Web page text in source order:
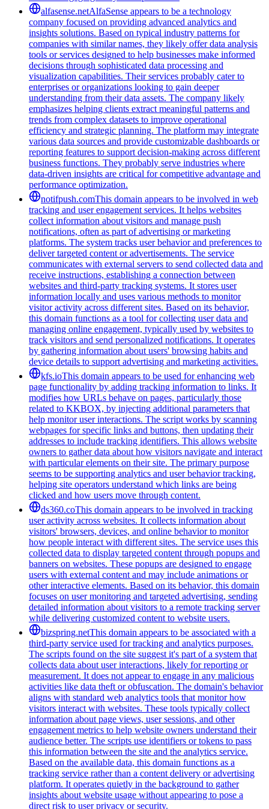
alfasense.netAlfaSense appears to be a technology
company focused on providing advanced analytics and
insights solutions. Based on typical industry patterns for
companies with similar names, they likely offer data analysis
tools or services designed to help businesses make informed
decisions through sophisticated data processing and
visualization capabilities. Their services probably cater to
enterprises or organizations looking to gain deeper
understanding from their data assets. The company likely
emphasizes helping clients extract meaningful patterns and
trends from complex datasets to improve operational
efficiency and strategic planning. The platform may integrate
various data sources and provide customizable dashboards or
reporting features to support decision-making across different
business functions. They probably serve industries where
data-driven insights are critical for competitive advantage and
performance optimization.
notifpush.comThis domain appears to be involved in web
tracking and user engagement services. It helps websites
collect information about visitors and manage push
notifications, often as part of advertising or marketing
platforms. The system tracks user behavior and preferences to
deliver targeted content or advertisements. The service
communicates with external servers to send collected data and
receive instructions, establishing a connection between
websites and third-party tracking systems. It stores user
information locally and uses various methods to monitor
visitor activity across different sites. Based on its behavior,
this domain functions as a tool for collecting user data and
managing online engagement, typically used by websites to
track visitors and send personalized notifications. It operates
by gathering information about users' browsing habits and
device details to support advertising and marketing activities.
kfs.ioThis domain appears to be used for enhancing web
page functionality by adding tracking information to links. It
modifies how URLs behave on pages, particularly those
related to KKBOX, by injecting additional parameters that
help monitor user interactions. The script works by scanning
webpages for specific links and buttons, then updating their
addresses to include tracking identifiers. This allows website
owners to gather data about how visitors navigate and interact
with particular elements on their site. The primary purpose
seems to be supporting analytics and user behavior tracking,
helping site operators understand which links are being
clicked and how users move through content.
ds360.coThis domain appears to be involved in tracking
user activity across websites. It collects information about
visitors' browsers, devices, and online behavior to monitor
how people interact with different sites. The service uses this
collected data to display targeted content through popups and
banners on websites. These popups are designed to engage
users with external content and may include animations or
other interactive elements. Based on its behavior, this domain
focuses on user monitoring and targeted advertising, sending
detailed information about visitors to a remote tracking server
while delivering customized content to website users.
bizspring.netThis domain appears to be associated with a
third-party service used for tracking and analytics purposes.
The scripts found on the site suggest it's part of a system that
collects data about user interactions, likely for reporting or
measurement. It does not appear to engage in any malicious
activities like data theft or obfuscation. The domain's behavior
aligns with standard web analytics tools that monitor how
visitors interact with websites. These tools typically collect
information about page views, user sessions, and other
engagement metrics to help website owners understand their
audience better. The scripts use identifiers or tokens to pass
this information between the site and the analytics service.
Based on the available data, this domain functions as a
tracking service rather than a content delivery or advertising
platform. It operates quietly in the background to gather
insights about website usage without appearing to pose a
direct risk to user privacy or security.